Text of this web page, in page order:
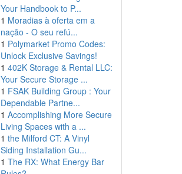
Your Handbook to P...
1 Moradias à oferta em a
nação - O seu refú...
1 Polymarket Promo Codes:
Unlock Exclusive Savings!
1 402K Storage & Rental LLC:
Your Secure Storage ...
1 FSAK Building Group : Your
Dependable Partne...
1 Accomplishing More Secure
Living Spaces with a ...
1 the Milford CT: A Vinyl
Siding Installation Gu...
1 The RX: What Energy Bar